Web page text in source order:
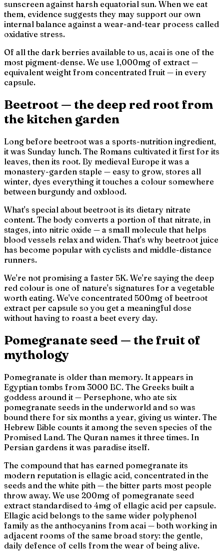
sunscreen against harsh equatorial sun. When we eat
them, evidence suggests they may support our own
internal balance against a wear-and-tear process called
oxidative stress.
Of all the dark berries available to us, acai is one of the
most pigment-dense. We use 1,000mg of extract —
equivalent weight from concentrated fruit — in every
capsule.
Beetroot — the deep red root from
the kitchen garden
Long before beetroot was a sports-nutrition ingredient,
it was Sunday lunch. The Romans cultivated it first for its
leaves, then its root. By medieval Europe it was a
monastery-garden staple — easy to grow, stores all
winter, dyes everything it touches a colour somewhere
between burgundy and oxblood.
What's special about beetroot is its dietary nitrate
content. The body converts a portion of that nitrate, in
stages, into nitric oxide — a small molecule that helps
blood vessels relax and widen. That's why beetroot juice
has become popular with cyclists and middle-distance
runners.
We're not promising a faster 5K. We're saying the deep
red colour is one of nature's signatures for a vegetable
worth eating. We've concentrated 500mg of beetroot
extract per capsule so you get a meaningful dose
without having to roast a beet every day.
Pomegranate seed — the fruit of
mythology
Pomegranate is older than memory. It appears in
Egyptian tombs from 3000 BC. The Greeks built a
goddess around it — Persephone, who ate six
pomegranate seeds in the underworld and so was
bound there for six months a year, giving us winter. The
Hebrew Bible counts it among the seven species of the
Promised Land. The Quran names it three times. In
Persian gardens it was paradise itself.
The compound that has earned pomegranate its
modern reputation is ellagic acid, concentrated in the
seeds and the white pith — the bitter parts most people
throw away. We use 200mg of pomegranate seed
extract standardised to 4mg of ellagic acid per capsule.
Ellagic acid belongs to the same wider polyphenol
family as the anthocyanins from acai — both working in
adjacent rooms of the same broad story: the gentle,
daily defence of cells from the wear of being alive.